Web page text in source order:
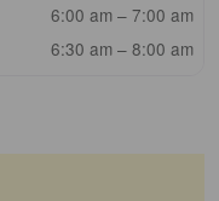
6:00 am – 7:00 am
6:30 am – 8:00 am